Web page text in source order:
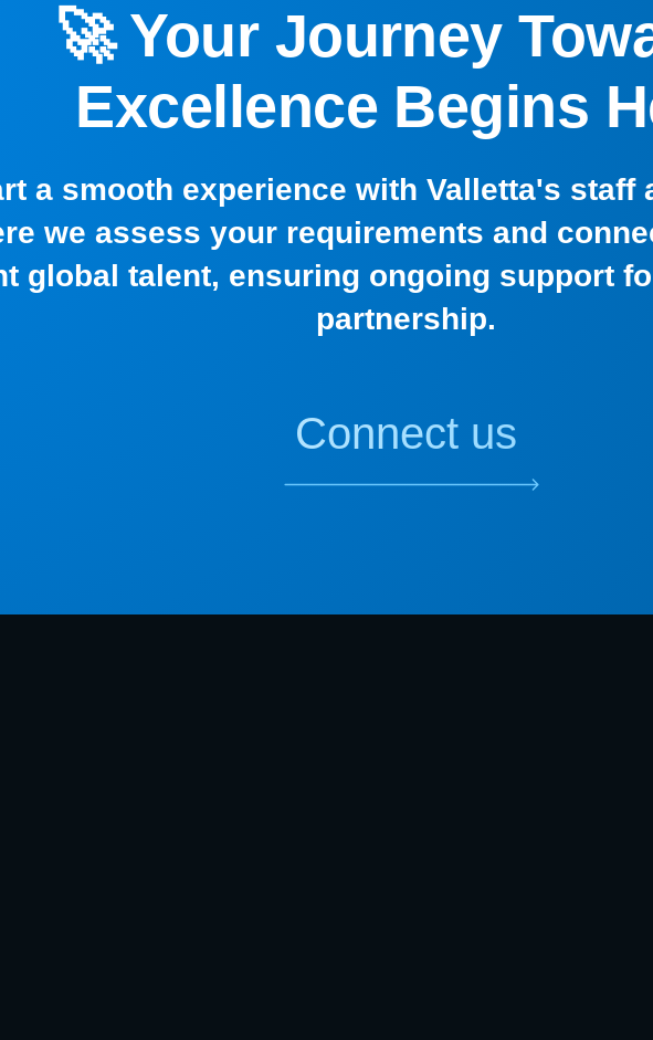
🚀 Your Journey
Excellence Begins
a smooth experience with Valletta's staff
we assess your requirements and
global talent, ensuring ongoing support
partnership.
Connect us